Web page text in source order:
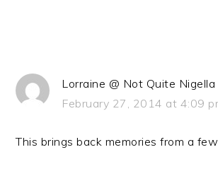
Lorraine @ Not Quite Nigella
February 27, 2014 at 4:09
This brings back memories from a